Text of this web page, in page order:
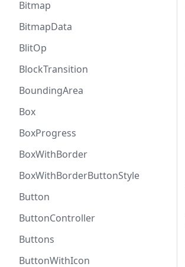
Bitmap
BitmapData
BlitOp
BlockTransition
BoundingArea
Box
BoxProgress
BoxWithBorder
BoxWithBorderButtonStyle
Button
ButtonController
Buttons
ButtonWithIcon